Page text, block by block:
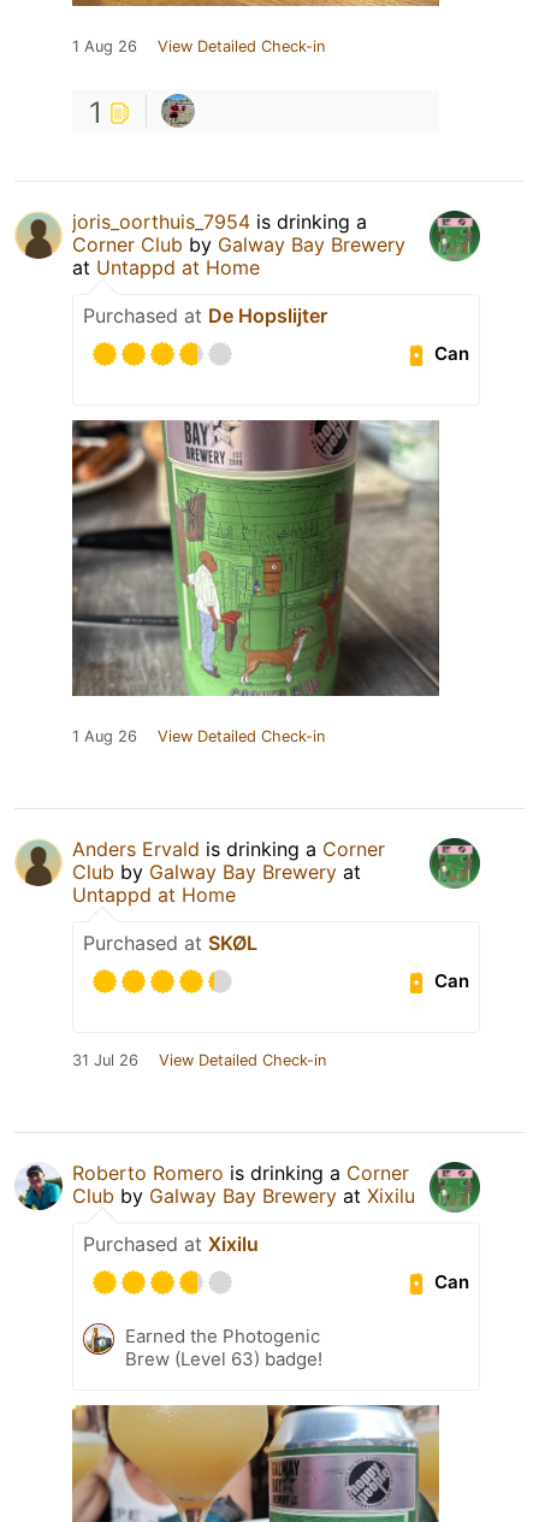
1 Aug 26 View Detailed Check-in
1
joris_oorthuis_7954 is drinking a
Corner Club by Galway Bay Brewery
at Untappd at Home
Purchased at De Hopslijter
Can
1 Aug 26 View Detailed Check-in
Anders Ervald is drinking a Corner
Club by Galway Bay Brewery at
Untappd at Home
Purchased at SKØL
Can
31 Jul 26 View Detailed Check-in
Roberto Romero is drinking a Corner
Club by Galway Bay Brewery at Xixilu
Purchased at Xixilu
Can
Earned the Photogenic
Brew (Level 63) badge!